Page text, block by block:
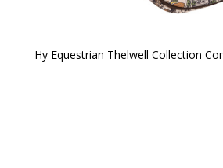
Hy Equestrian Thelwell Collection